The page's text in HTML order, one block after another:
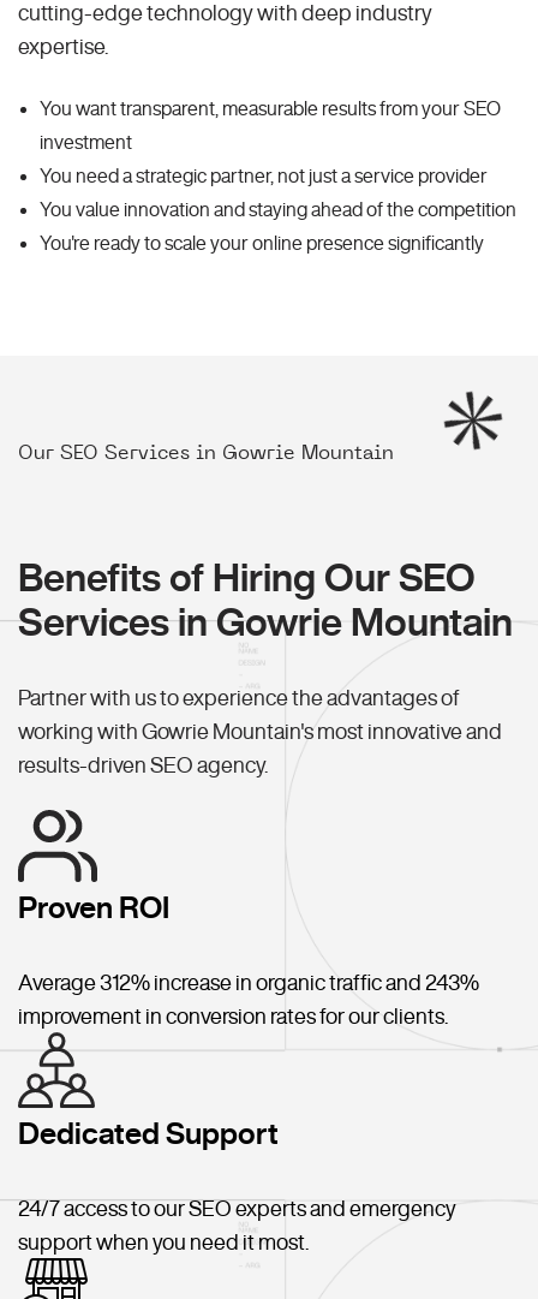
cutting-edge technology with deep industry
expertise.
You want transparent, measurable results from your SEO
investment
You need a strategic partner, not just a service provider
You value innovation and staying ahead of the competition
You're ready to scale your online presence significantly
Our SEO Services in Gowrie Mountain
Benefits of Hiring Our SEO
Services in Gowrie Mountain
Partner with us to experience the advantages of
working with Gowrie Mountain's most innovative and
results-driven SEO agency.
Proven ROI
Average 312% increase in organic traffic and 243%
improvement in conversion rates for our clients.
Dedicated Support
24/7 access to our SEO experts and emergency
support when you need it most.